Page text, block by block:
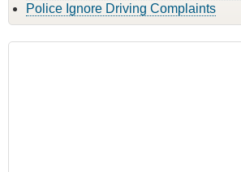
Police Ignore Driving Complaints